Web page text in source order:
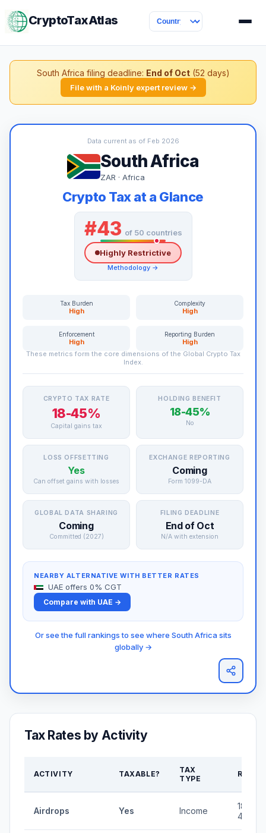
CryptoTaxAtlas
South Africa filing deadline: End of Oct(52 days)
File with a Koinly expert review →
Data current as of Feb 2026
South Africa
ZAR · Africa
Crypto Tax at a Glance
#43 of 50 countries
Highly Restrictive
Methodology →
Tax Burden
High
Complexity
High
Enforcement
High
Reporting Burden
High
These metrics form the core dimensions of the Global Crypto Tax
Index.
CRYPTO TAX RATE
18-45%
Capital gains tax
HOLDING BENEFIT
18-45%
No
LOSS OFFSETTING
Yes
Can offset gains with losses
EXCHANGE REPORTING
Coming
Form 1099-DA
GLOBAL DATA SHARING
Coming
Committed (2027)
FILING DEADLINE
End of Oct
N/A with extension
NEARBY ALTERNATIVE WITH BETTER RATES
UAE offers 0% CGT
Compare with UAE →
Or see the full rankings to see where South Africa sits
globally →
Tax Rates by Activity
ACTIVITY TAXABLE?
TAX
TYPE
RATE
Airdrops Yes Income
18-
45%